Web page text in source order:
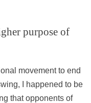
purpose of
movement to end
I happened to be
that opponents of